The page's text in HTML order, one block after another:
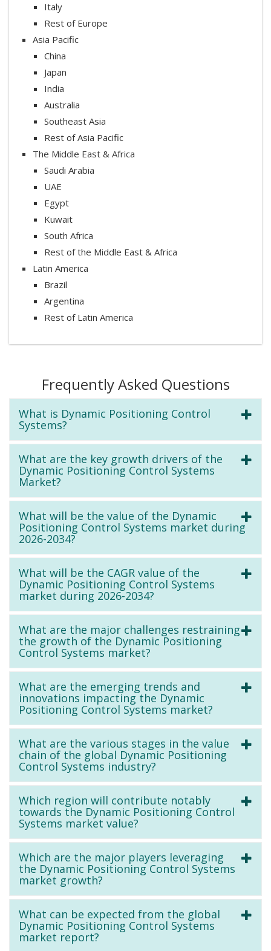
Italy
Rest of Europe
Asia Pacific
China
Japan
India
Australia
Southeast Asia
Rest of Asia Pacific
The Middle East & Africa
Saudi Arabia
UAE
Egypt
Kuwait
South Africa
Rest of the Middle East & Africa
Latin America
Brazil
Argentina
Rest of Latin America
Frequently Asked Questions
What is Dynamic Positioning Control
Systems?
What are the key growth drivers of the
Dynamic Positioning Control Systems
Market?
What will be the value of the Dynamic
Positioning Control Systems market during
2026-2034?
What will be the CAGR value of the
Dynamic Positioning Control Systems
market during 2026-2034?
What are the major challenges restraining
the growth of the Dynamic Positioning
Control Systems market?
What are the emerging trends and
innovations impacting the Dynamic
Positioning Control Systems market?
What are the various stages in the value
chain of the global Dynamic Positioning
Control Systems industry?
Which region will contribute notably
towards the Dynamic Positioning Control
Systems market value?
Which are the major players leveraging
the Dynamic Positioning Control Systems
market growth?
What can be expected from the global
Dynamic Positioning Control Systems
market report?